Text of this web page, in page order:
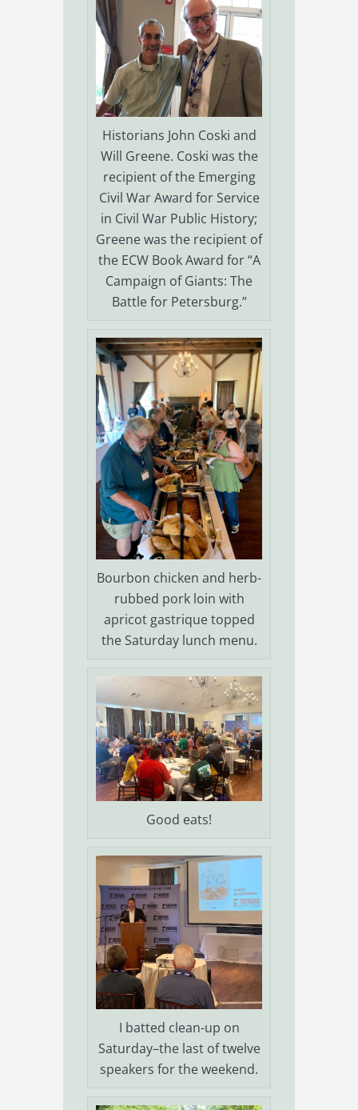
Historians John Coski and
Will Greene. Coski was the
recipient of the Emerging
Civil War Award for Service
in Civil War Public History;
Greene was the recipient of
the ECW Book Award for “A
Campaign of Giants: The
Battle for Petersburg.”
Bourbon chicken and herb-
rubbed pork loin with
apricot gastrique topped
the Saturday lunch menu.
Good eats!
I batted clean-up on
Saturday–the last of twelve
speakers for the weekend.